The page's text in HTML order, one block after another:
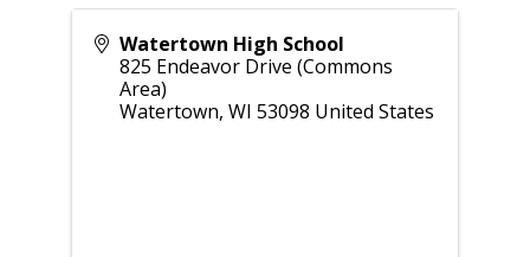
Watertown High School
825 Endeavor Drive (Commons
Area)
Watertown, WI 53098 United States